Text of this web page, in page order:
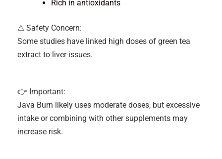
Rich in antioxidants
⚠ Safety Concern:
Some studies have linked high doses of green tea
extract to liver issues.
👉 Important:
Java Burn likely uses moderate doses, but excessive
intake or combining with other supplements may
increase risk.